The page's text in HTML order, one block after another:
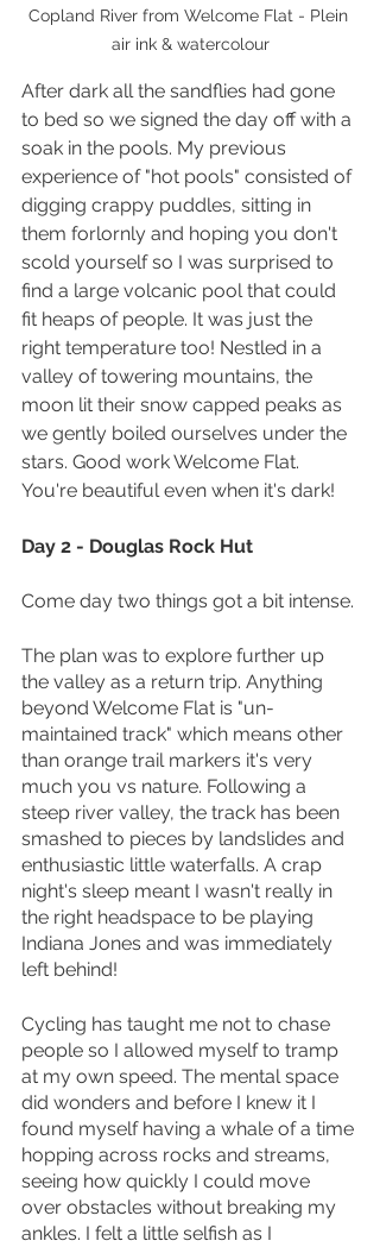
Copland River from Welcome Flat - Plein
air ink & watercolour
After dark all the sandflies had gone
to bed so we signed the day off with a
soak in the pools. My previous
experience of "hot pools" consisted of
digging crappy puddles, sitting in
them forlornly and hoping you don't
scold yourself so I was surprised to
find a large volcanic pool that could
fit heaps of people. It was just the
right temperature too! Nestled in a
valley of towering mountains, the
moon lit their snow capped peaks as
we gently boiled ourselves under the
stars. Good work Welcome Flat.
You're beautiful even when it's dark!
Day 2 - Douglas Rock Hut
Come day two things got a bit intense.
The plan was to explore further up
the valley as a return trip. Anything
beyond Welcome Flat is "un-
maintained track" which means other
than orange trail markers it's very
much you vs nature. Following a
steep river valley, the track has been
smashed to pieces by landslides and
enthusiastic little waterfalls. A crap
night's sleep meant I wasn't really in
the right headspace to be playing
Indiana Jones and was immediately
left behind!
Cycling has taught me not to chase
people so I allowed myself to tramp
at my own speed. The mental space
did wonders and before I knew it I
found myself having a whale of a time
hopping across rocks and streams,
seeing how quickly I could move
over obstacles without breaking my
ankles. I felt a little selfish as I